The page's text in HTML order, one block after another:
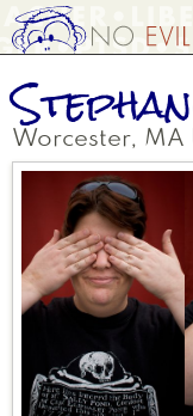
Skip
to
content
Worcester, MA